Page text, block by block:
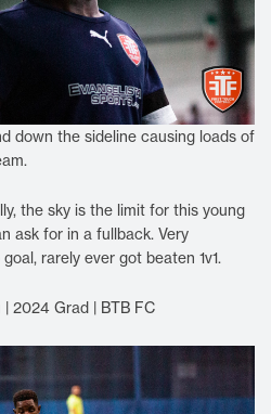
down the sideline causing loads of
the sky is the limit for this young
ask for in a fullback. Very
rarely ever got beaten 1v1.
2024 Grad | BTB FC